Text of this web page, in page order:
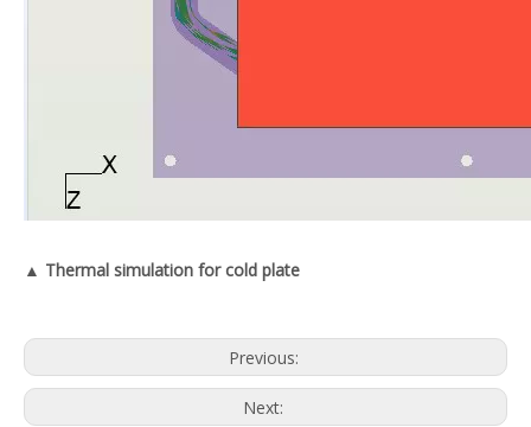
▲ Thermal simulation for cold plate
Previous:
Next: